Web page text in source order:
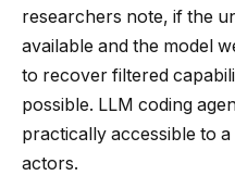
researchers note, if the
available and the model
to recover filtered
possible. LLM coding
practically accessible to
actors.